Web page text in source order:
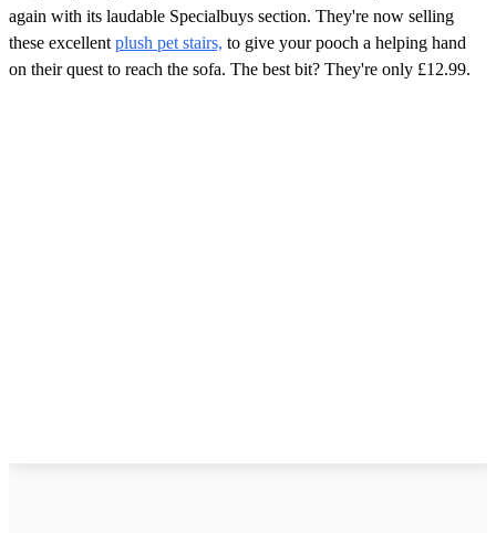
again with its laudable Specialbuys section. They're now selling
these excellent plush pet stairs, to give your pooch a helping hand
on their quest to reach the sofa. The best bit? They're only £12.99.